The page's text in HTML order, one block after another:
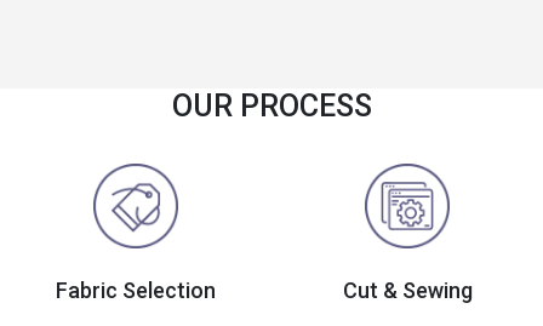
OUR PROCESS
Fabric Selection Cut & Sewing